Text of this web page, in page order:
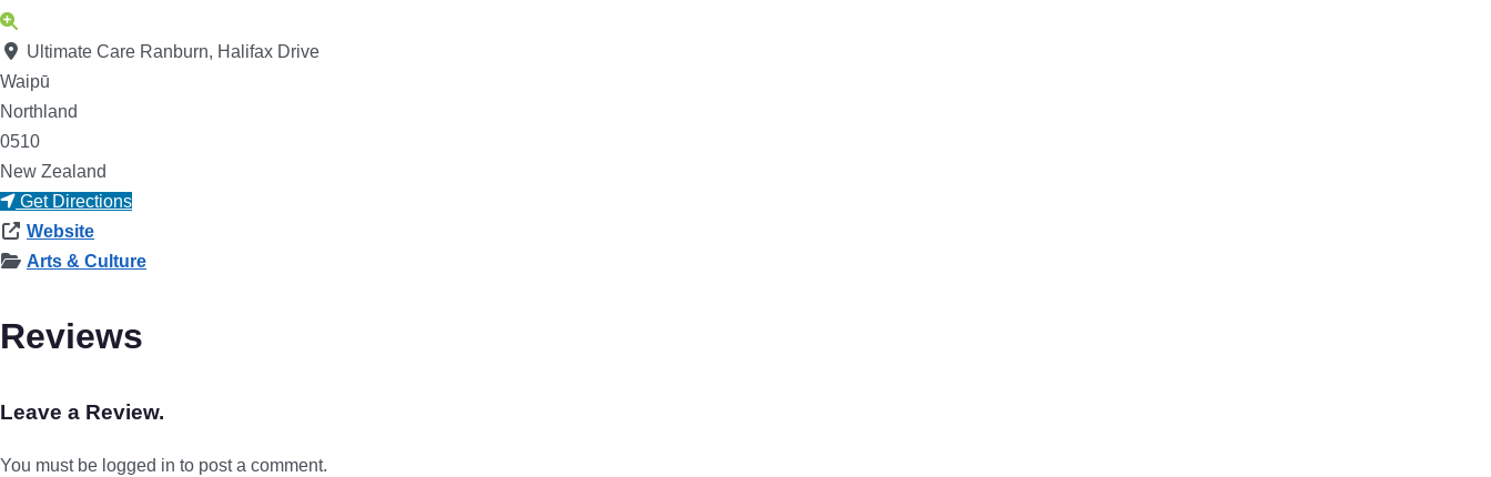
Ultimate Care Ranburn, Halifax Drive
Waipū
Northland
0510
New Zealand
Get Directions
Website
Arts & Culture
Reviews
Leave a Review.
You must be logged in to post a comment.